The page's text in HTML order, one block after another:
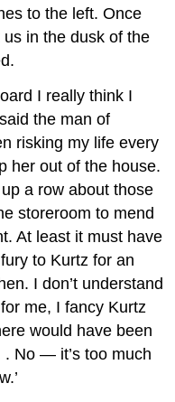
to the left. Once
in the dusk of the
I really think I
the man of
risking my life every
her out of the house.
a row about those
storeroom to mend
At least it must have
to Kurtz for an
I don’t understand
me, I fancy Kurtz
would have been
. No — it’s too much